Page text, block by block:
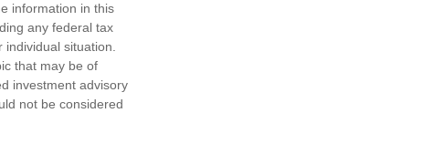
information in this
any federal tax
situation.
that may be of
investment advisory
not be considered